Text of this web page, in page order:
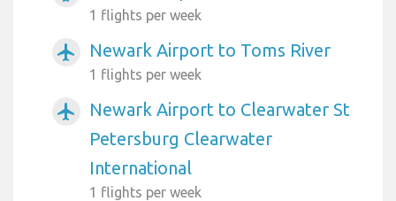
1 flights per week
airplanemode_active Newark Airport to Toms River
1 flights per week
airplanemode_active
Newark Airport to Clearwater St
Petersburg Clearwater
International
1 flights per week